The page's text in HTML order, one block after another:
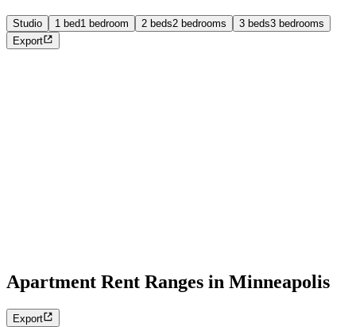
Studio 1 bed1 bedroom 2 beds2 bedrooms 3 beds3 bedrooms
Export
Apartment Rent Ranges in Minneapolis
Export